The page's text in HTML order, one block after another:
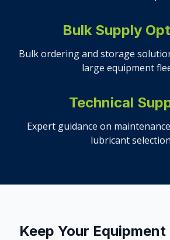
Bulk Supply
Bulk ordering and storage
large equipment
Technical
Expert guidance on
lubricant selection
Keep Your